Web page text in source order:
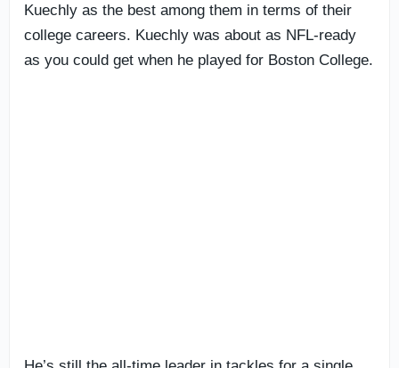
Kuechly as the best among them in terms of their
college careers. Kuechly was about as NFL-ready
as you could get when he played for Boston College.